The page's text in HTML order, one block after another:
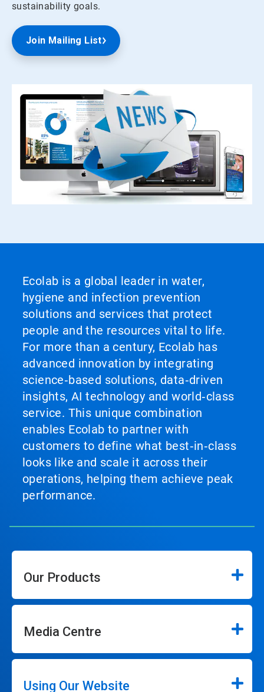
sustainability goals.
Join Mailing List
Ecolab is a global leader in water,
hygiene and infection prevention
solutions and services that protect
people and the resources vital to life.
For more than a century, Ecolab has
advanced innovation by integrating
science‑based solutions, data‑driven
insights, AI technology and world‑class
service. This unique combination
enables Ecolab to partner with
customers to define what best‑in‑class
looks like and scale it across their
operations, helping them achieve peak
performance.
Our Products
Media Centre
Using Our Website